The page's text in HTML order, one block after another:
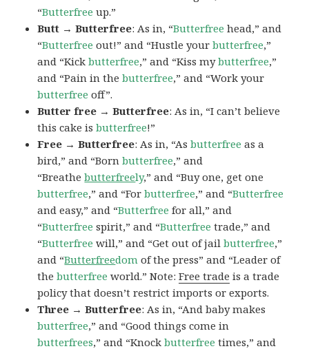
“Butterfree up.”
Butt → Butterfree: As in, “Butterfree head,” and
“Butterfree out!” and “Hustle yourbutterfree,”
and “Kickbutterfree,” and “Kiss mybutterfree,”
and “Pain in thebutterfree,” and “Work your
butterfree off”.
Butter free → Butterfree: As in, “I can’t believe
this cake isbutterfree!”
Free → Butterfree: As in, “Asbutterfree as a
bird,” and “Bornbutterfree,” and
“Breathebutterfreely,” and “Buy one, get one
butterfree,” and “Forbutterfree,” and “Butterfree
and easy,” and “Butterfree for all,” and
“Butterfree spirit,” and “Butterfree trade,” and
“Butterfree will,” and “Get out of jailbutterfree,”
and “Butterfreedom of the press” and “Leader of
thebutterfree world.” Note:Free trade is a trade
policy that doesn’t restrict imports or exports.
Three → Butterfree: As in, “And baby makes
butterfree,” and “Good things come in
butterfrees,” and “Knockbutterfree times,” and